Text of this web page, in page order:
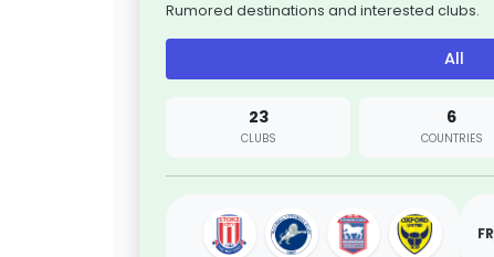
Rumored destinations and interested clubs.
All
23
CLUBS
6
COUNTRIES
FR